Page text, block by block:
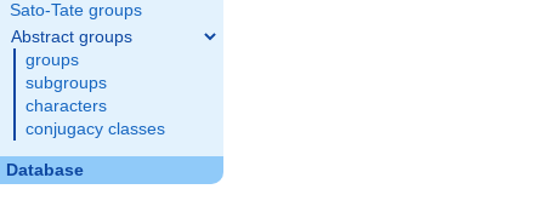
Sato-Tate groups
Abstract groups
groups
subgroups
characters
conjugacy classes
Database